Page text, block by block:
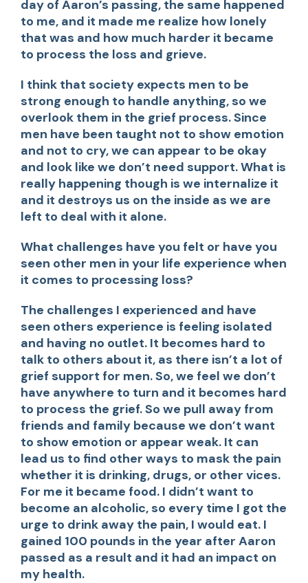
day of Aaron’s passing, the same happened
to me, and it made me realize how lonely
that was and how much harder it became
to process the loss and grieve.
I think that society expects men to be
strong enough to handle anything, so we
overlook them in the grief process. Since
men have been taught not to show emotion
and not to cry, we can appear to be okay
and look like we don’t need support. What is
really happening though is we internalize it
and it destroys us on the inside as we are
left to deal with it alone.
What challenges have you felt or have you
seen other men in your life experience when
it comes to processing loss?
The challenges I experienced and have
seen others experience is feeling isolated
and having no outlet. It becomes hard to
talk to others about it, as there isn’t a lot of
grief support for men. So, we feel we don’t
have anywhere to turn and it becomes hard
to process the grief. So we pull away from
friends and family because we don’t want
to show emotion or appear weak. It can
lead us to find other ways to mask the pain
whether it is drinking, drugs, or other vices.
For me it became food. I didn’t want to
become an alcoholic, so every time I got the
urge to drink away the pain, I would eat. I
gained 100 pounds in the year after Aaron
passed as a result and it had an impact on
my health.